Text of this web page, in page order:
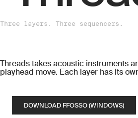
Three layers. Three sequencers.
Threads takes acoustic instruments
playhead move. Each layer has its
DOWNLOAD FFOSSO (WINDOWS)